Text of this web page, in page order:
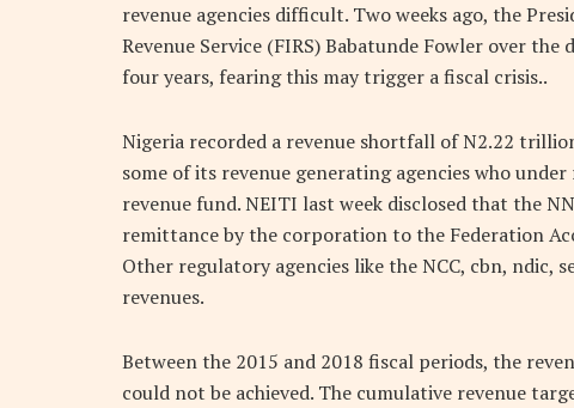
revenue agencies difficult. Two weeks ago, the
Revenue Service (FIRS) Babatunde Fowler over
four years, fearing this may trigger a fiscal crisis..
Nigeria recorded a revenue shortfall of N2.22
some of its revenue generating agencies who
revenue fund. NEITI last week disclosed that the
remittance by the corporation to the Federation
Other regulatory agencies like the NCC, cbn, ndic,
revenues.
Between the 2015 and 2018 fiscal periods, the
could not be achieved. The cumulative revenue